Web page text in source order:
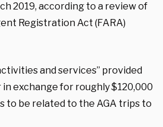
2019, according to a review of
Registration Act (FARA)
and services” provided
exchange for roughly $120,000
to be related to the AGA trips to